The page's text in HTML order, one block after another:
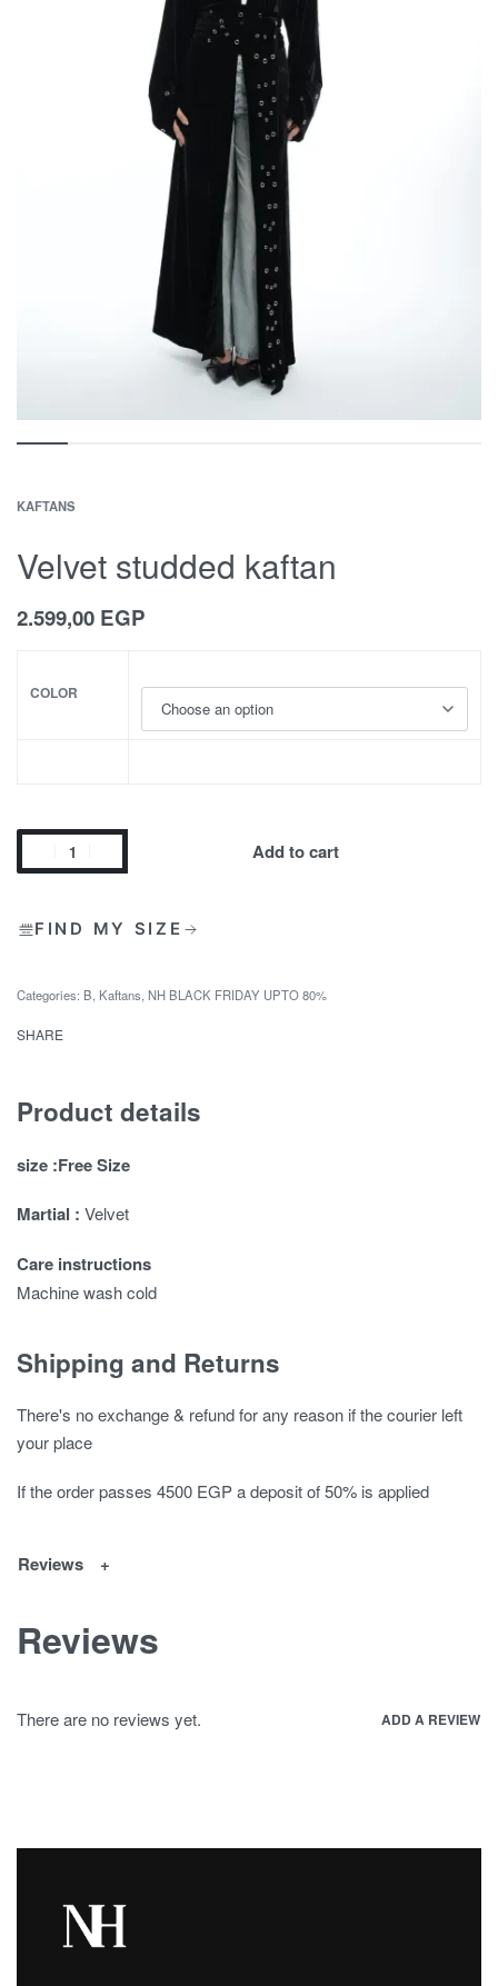
KAFTANS
Velvet studded kaftan
2.599,00 EGP
COLOR
Add to cart
FIND MY SIZE
Categories: B Kaftans NH BLACK FRIDAY UPTO 80%
SHARE
Product details
size :Free Size
Martial : Velvet
Care instructions
Machine wash cold
Shipping and Returns
There's no exchange & refund for any reason if the courier left
your place
If the order passes 4500 EGP a deposit of 50% is applied
Reviews
Reviews
There are no reviews yet. ADD A REVIEW